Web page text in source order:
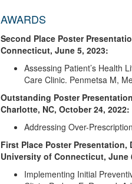
AWARDS
Second Place Poster
Connecticut, June 5, 2023:
Assessing Patient’s Health
Care Clinic. Penmetsa M,
Outstanding Poster
Charlotte, NC, October 24, 2022:
Addressing Over-
First Place Poster Presentation,
University of Connecticut, June
Implementing Initial